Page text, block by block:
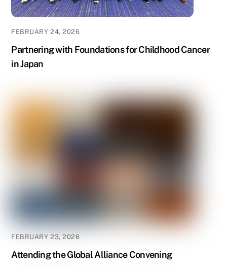
FEBRUARY 24, 2026
Partnering with Foundations for Childhood Cancer
in Japan
FEBRUARY 23, 2026
Attending the Global Alliance Convening